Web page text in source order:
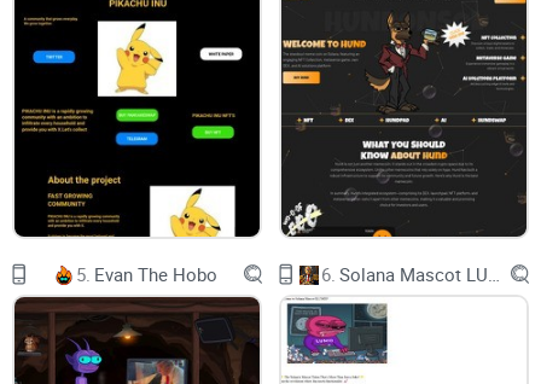
MEETS MONEY.
The official unofficial mascot of the BNB Chain.
No taxes. Liquidity Locked, Contract Renounced.
0x735c522C20305D868F2c14654b878950F820Dc50
COPYsuccessfully copied
GET $BNBEE
5. Evan The Hobo 6.